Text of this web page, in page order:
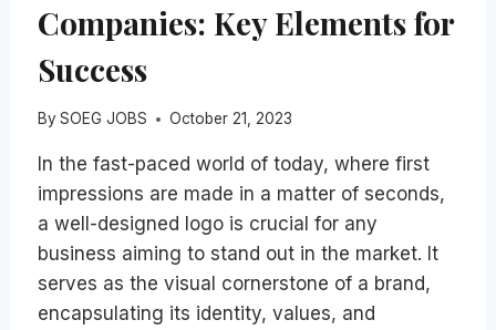
LIVING
OF
Companies: Key Elements for
Success
By SOEG JOBS October 21, 2023
In the fast-paced world of today, where first
impressions are made in a matter of seconds,
a well-designed logo is crucial for any
business aiming to stand out in the market. It
serves as the visual cornerstone of a brand,
encapsulating its identity, values, and